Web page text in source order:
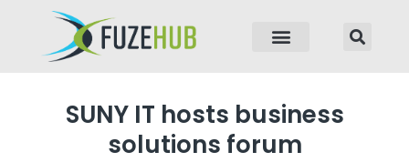
SUNY IT hosts business
solutions forum